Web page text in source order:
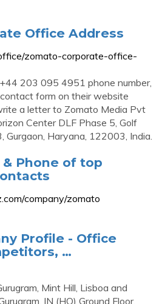
Office Address
zomato-corporate-office-
203 095 4951 phone number,
form on their website
a letter to Zomato Media Pvt
Center DLF Phase 5, Golf
Gurgaon, Haryana, 122003, India.
Phone of top
company/zomato
Profile - Office
…
Mint Hill, Lisboa and
IN (HQ) Ground Floor,